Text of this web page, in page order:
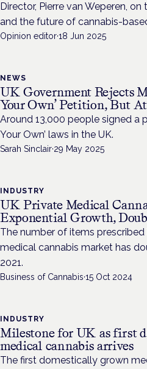
Director, Pierre van Weperen,
and the future of cannabis-
Opinion editor·18 Jun 2025
NEWS
UK Government Rejects
Your Own’ Petition, But
Around 13,000 people signed a
Your Own’ laws in the UK.
Sarah Sinclair·29 May 2025
INDUSTRY
UK Private Medical
Exponential Growth,
The number of items prescribed
medical cannabis market has
2021.
Business of Cannabis·15 Oct 2024
INDUSTRY
Milestone for UK as first
medical cannabis arrives
The first domestically grown